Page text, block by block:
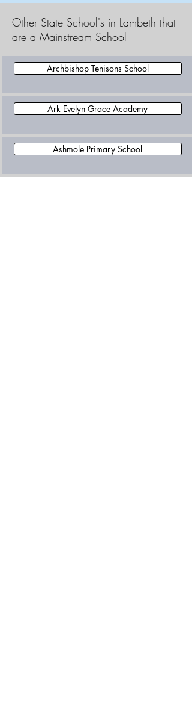
Other State School's in Lambeth that
are a Mainstream School
Archbishop Tenisons School
Ark Evelyn Grace Academy
Ashmole Primary School